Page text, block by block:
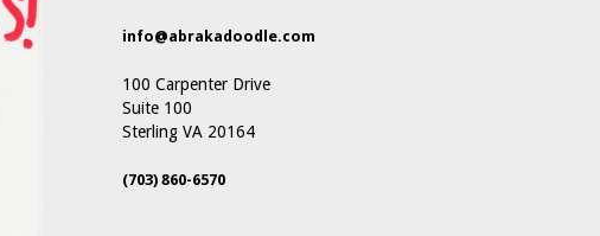
info@abrakadoodle.com
100 Carpenter Drive
Suite 100
Sterling VA 20164
(703) 860-6570